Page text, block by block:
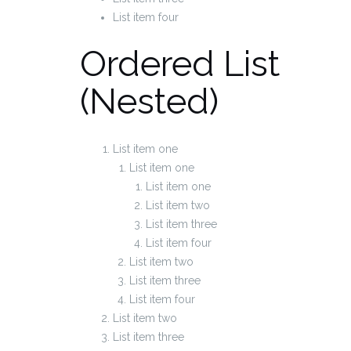
List item four
Ordered List
(Nested)
List item one
List item one
List item one
List item two
List item three
List item four
List item two
List item three
List item four
List item two
List item three